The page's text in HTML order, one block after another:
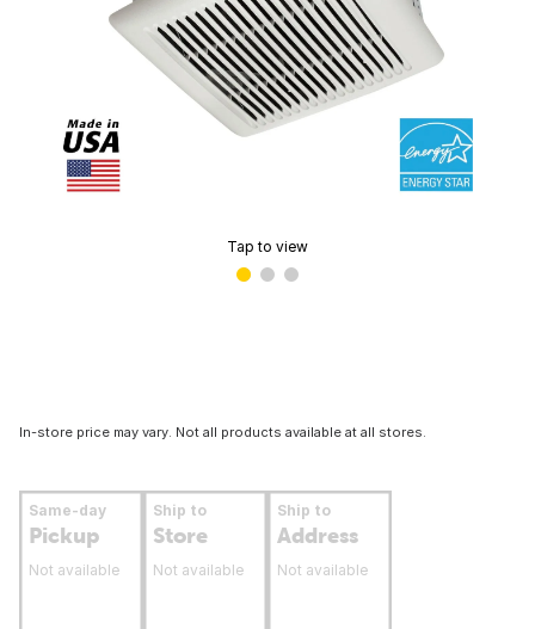
Tap to view
In-store price may vary. Not all products available at all stores.
Same-day
Pickup
Not available
Ship to
Store
Not available
Ship to
Address
Not available